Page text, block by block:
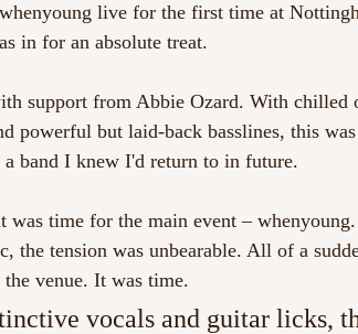
live for the first time at
in for an absolute treat.
support from Abbie Ozard. With chilled
powerful but laid-back basslines, this
band I knew I'd return to in future.
was time for the main event –
the tension was unbearable. All of a
venue. It was time.
vocals and guitar licks,